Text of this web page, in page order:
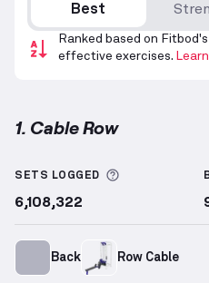
Best
Ranked based on
effective exercises.
1. Cable Row
SETS LOGGED More
6,108,322
Back Row Cable